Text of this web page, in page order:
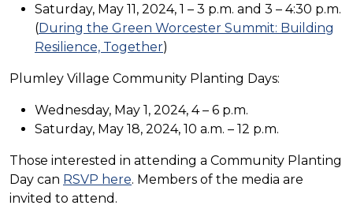
Saturday, May 11, 2024, 1 – 3 p.m. and 3 – 4:30 p.m.
(During the Green Worcester Summit: Building
Resilience, Together)
Plumley Village Community Planting Days:
Wednesday, May 1, 2024, 4 – 6 p.m.
Saturday, May 18, 2024, 10 a.m. – 12 p.m.
Those interested in attending a Community Planting
Day can RSVP here. Members of the media are
invited to attend.